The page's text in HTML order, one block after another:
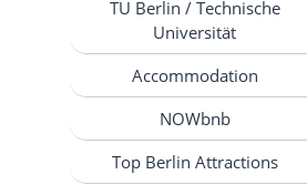
TU Berlin / Technische
Universität
Accommodation
NOWbnb
Top Berlin Attractions